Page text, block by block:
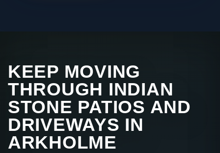
KEEP MOVING
THROUGH INDIAN
STONE PATIOS AND
DRIVEWAYS IN
ARKHOLME